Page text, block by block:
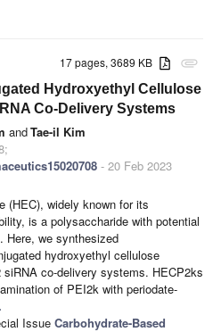
attachment
17 pages, 3689 KB
Hydroxyethyl Cellulose
Co-Delivery Systems
andTae-il Kim
- 20 Feb 2023
(HEC), widely known for its
is a polysaccharide with potential
Here, we synthesized
hydroxyethyl cellulose
co-delivery systems. HECP2ks
of PEI2k with periodate-
Issue Carbohydrate-Based